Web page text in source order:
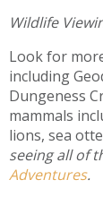
Wildlife
Look for
including
Dungeness
mammals
lions, sea
seeing all of
Adventures.